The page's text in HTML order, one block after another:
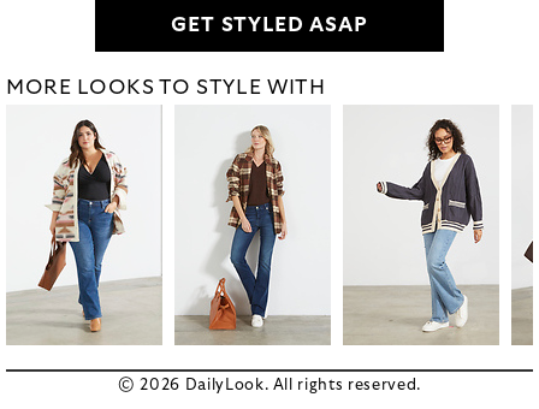
GET STYLED ASAP
MORE LOOKS TO STYLE WITH
© 2026 DailyLook. All rights reserved.